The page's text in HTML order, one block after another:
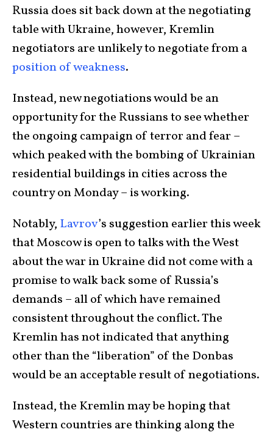
Russia does sit back down at the negotiating
table with Ukraine, however, Kremlin
negotiators are unlikely to negotiate from a
position of weakness.
Instead, new negotiations would be an
opportunity for the Russians to see whether
the ongoing campaign of terror and fear –
which peaked with the bombing of Ukrainian
residential buildings in cities across the
country on Monday – is working.
Notably, Lavrov’s suggestion earlier this week
that Moscow is open to talks with the West
about the war in Ukraine did not come with a
promise to walk back some of Russia’s
demands – all of which have remained
consistent throughout the conflict. The
Kremlin has not indicated that anything
other than the “liberation” of the Donbas
would be an acceptable result of negotiations.
Instead, the Kremlin may be hoping that
Western countries are thinking along the